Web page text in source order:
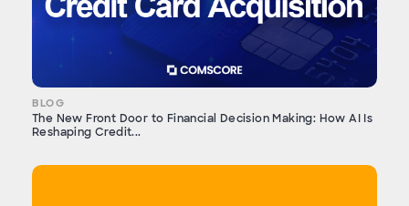
BLOG
The New Front Door to Financial Decision Making: How AI Is
Reshaping Credit...